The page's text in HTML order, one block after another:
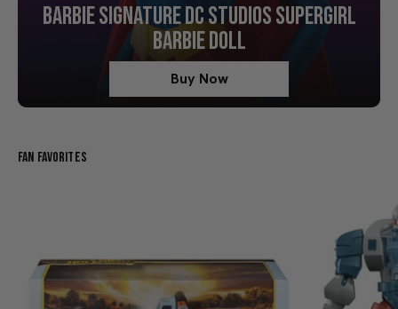
BARBIE SIGNATURE DC STUDIOS SUPERGIRL
BARBIE DOLL
Buy Now
Fan Favorites